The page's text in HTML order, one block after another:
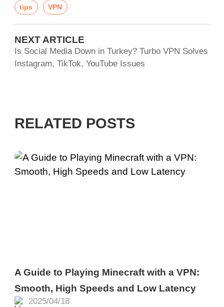
tips VPN
NEXT ARTICLE
Is Social Media Down in Turkey? Turbo VPN Solves
Instagram, TikTok, YouTube Issues
RELATED POSTS
2025/04/18
A Guide to Playing Minecraft with a VPN:
Smooth, High Speeds and Low Latency